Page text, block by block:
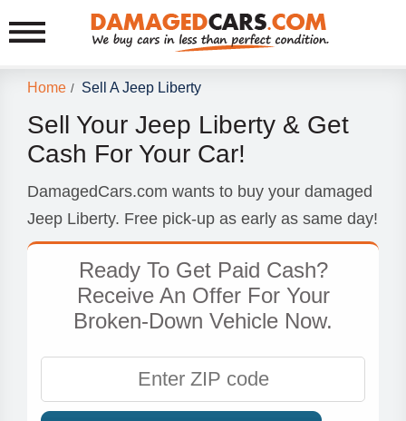
Home / Sell A Jeep Liberty
Sell Your Jeep Liberty & Get
Cash For Your Car!
DamagedCars.com wants to buy your damaged
Jeep Liberty. Free pick-up as early as same day!
Ready To Get Paid Cash?
Receive An Offer For Your
Broken-Down Vehicle Now.